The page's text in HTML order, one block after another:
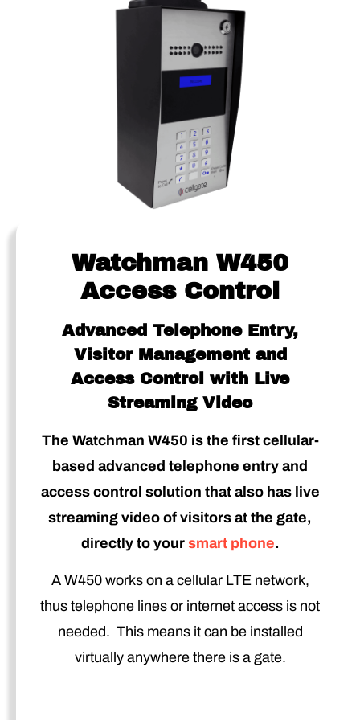
Watchman W450
Access Control
Advanced Telephone Entry,
Visitor Management and
Access Control with Live
Streaming Video
The Watchman W450 is the first cellular-
based advanced telephone entry and
access control solution that also has live
streaming video of visitors at the gate,
directly to your smart phone.
A W450 works on a cellular LTE network,
thus telephone lines or internet access is not
needed. This means it can be installed
virtually anywhere there is a gate.